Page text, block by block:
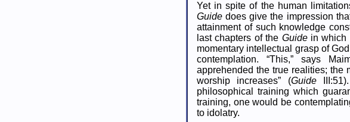
Yet in spite of the human
Guidedoes give the impression
attainment of such knowledge
last chapters of the Guide in which
momentary intellectual grasp of
contemplation. “This,” says
apprehended the true realities; the
worship increases” (Guide
philosophical training which
training, one would be
to idolatry.